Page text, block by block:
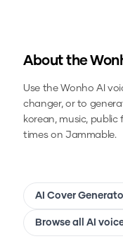
About the
Use theWonho AI
changer, or to
korean, music, public
times on Jammable.
AI Cover
Browse all AI